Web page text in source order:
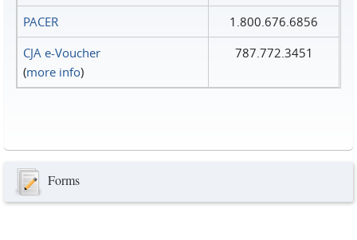
PACER
1.800.676.6856
CJA e-Voucher
(more info)
787.772.3451
Forms